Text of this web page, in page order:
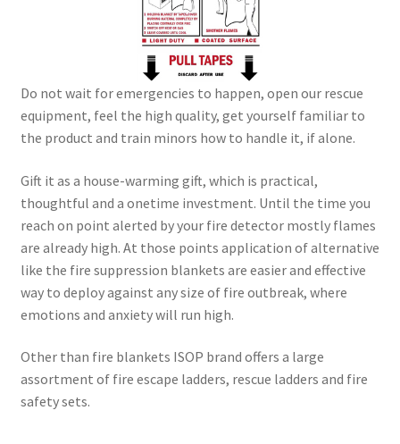
Do not wait for emergencies to happen, open our rescue
equipment, feel the high quality, get yourself familiar to
the product and train minors how to handle it, if alone.
Gift it as a house-warming gift, which is practical,
thoughtful and a onetime investment. Until the time you
reach on point alerted by your fire detector mostly flames
are already high. At those points application of alternative
like the fire suppression blankets are easier and effective
way to deploy against any size of fire outbreak, where
emotions and anxiety will run high.
Other than fire blankets ISOP brand offers a large
assortment of fire escape ladders, rescue ladders and fire
safety sets.